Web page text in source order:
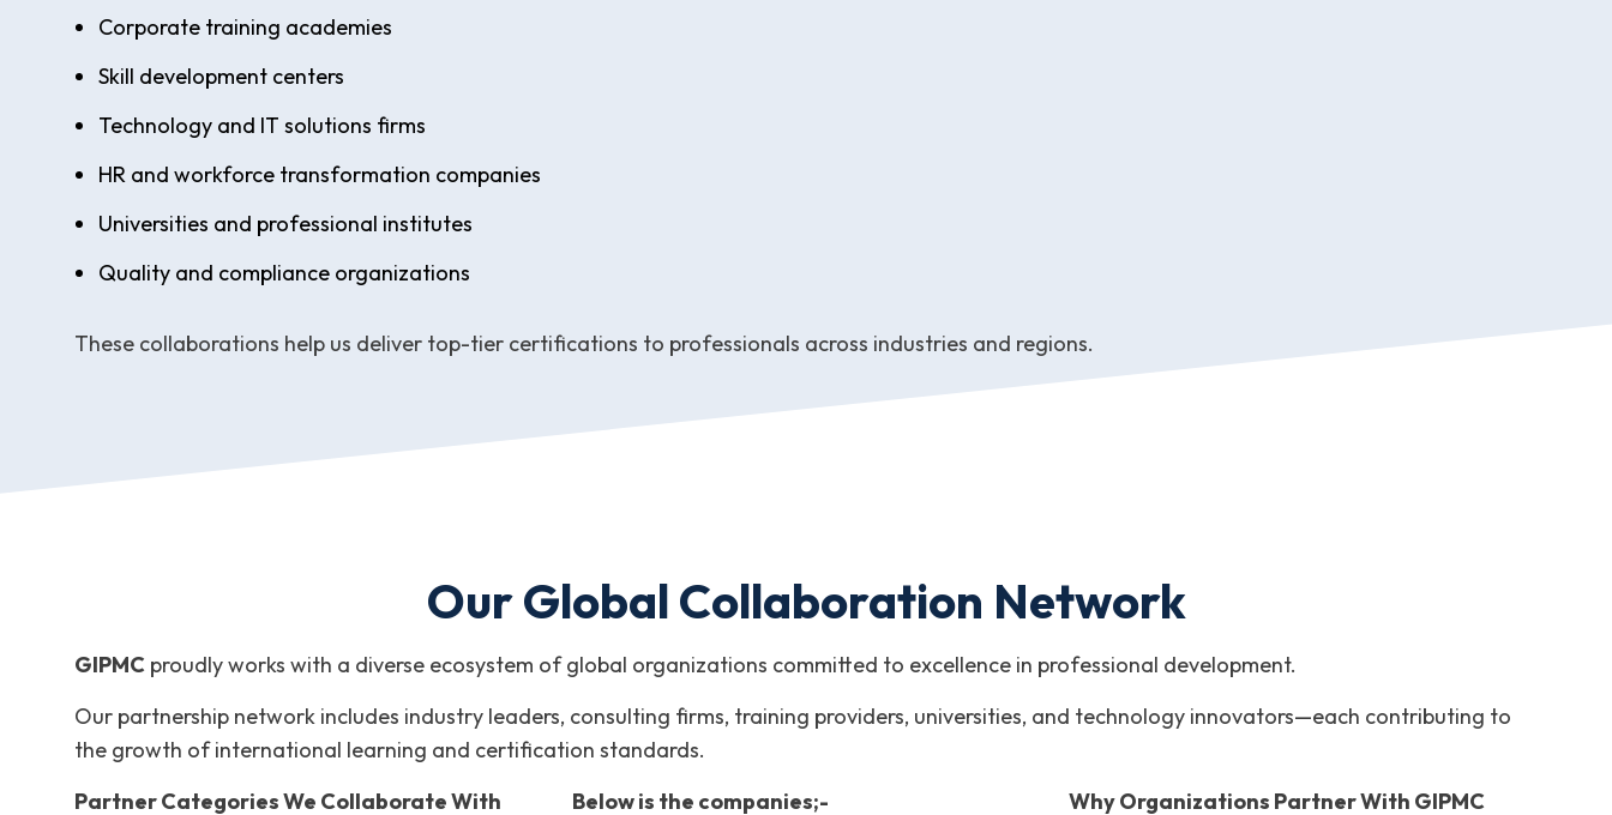
Corporate training academies
Skill development centers
Technology and IT solutions firms
HR and workforce transformation companies
Universities and professional institutes
Quality and compliance organizations
These collaborations help us deliver top-tier certifications to professionals across industries and regions.
Our Global Collaboration Network
GIPMC proudly works with a diverse ecosystem of global organizations committed to excellence in professional development.
Our partnership network includes industry leaders, consulting firms, training providers, universities, and technology innovators—each contributing to
the growth of international learning and certification standards.
Partner Categories We Collaborate With
Below is the companies;-
Why Organizations Partner With GIPMC